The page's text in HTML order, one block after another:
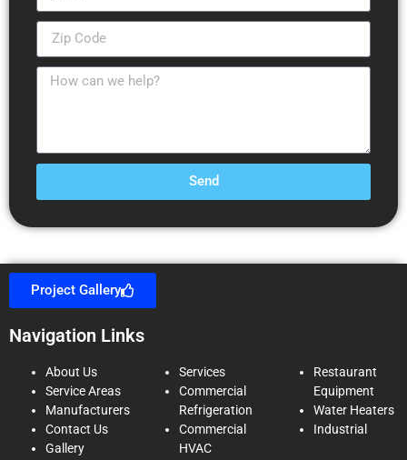
Send
Project Gallery
Navigation Links
About Us
Service Areas
Manufacturers
Contact Us
Gallery
Services
Commercial
Refrigeration
Commercial
HVAC
Restaurant
Equipment
Water Heaters
Industrial